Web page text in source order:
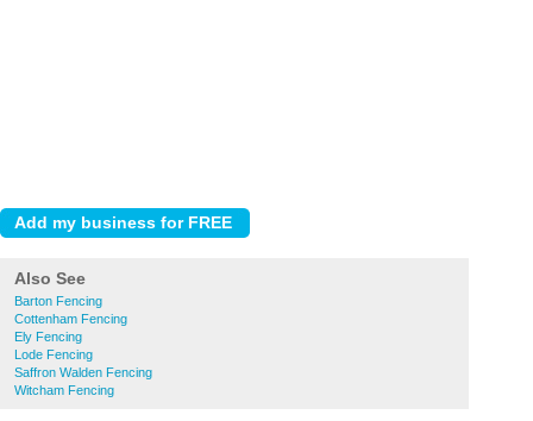
Also See
Barton Fencing
Cottenham Fencing
Ely Fencing
Lode Fencing
Saffron Walden Fencing
Witcham Fencing